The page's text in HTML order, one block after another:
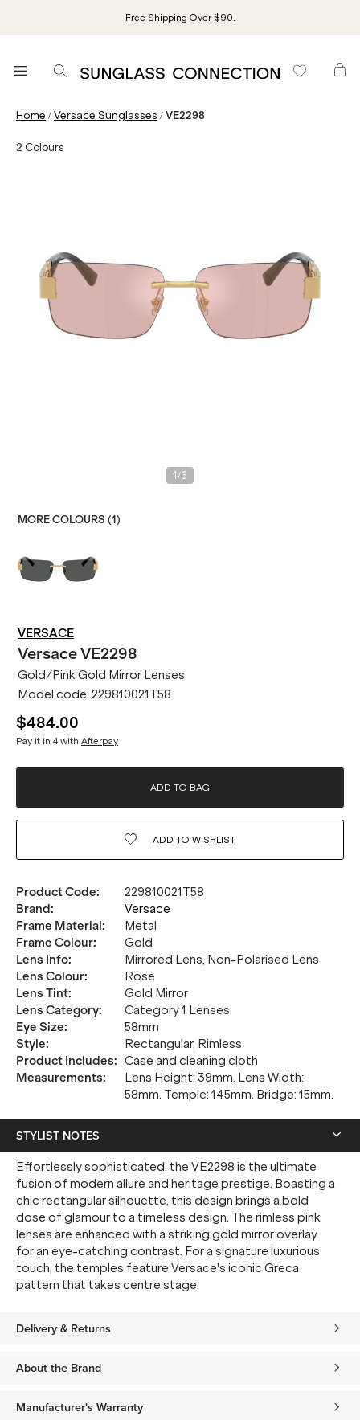
Free Shipping Over $90.
Home /Versace Sunglasses /VE2298
2 Colours
1 /6
MORE COLOURS (1 )
VERSACE
VersaceVE2298
Gold/Pink Gold Mirror Lenses
Model code: 229810021T58
$484.00
Pay it in 4 with Afterpay
ADD TO BAG
ADD TO WISHLIST
Product Code:
229810021T58
Brand:
Versace
Frame Material:
Metal
Frame Colour:
Gold
Lens Info:
Mirrored Lens, Non-Polarised Lens
Lens Colour:
Rose
Lens Tint:
Gold Mirror
Lens Category:
Category 1 Lenses
Eye Size:
58mm
Style:
Rectangular, Rimless
Product Includes: Case and cleaning cloth
Measurements:
Lens Height: 39mm. Lens Width:
58mm. Temple: 145mm. Bridge: 15mm.
STYLIST NOTES
Effortlessly sophisticated, the VE2298 is the ultimate
fusion of modern allure and heritage prestige. Boasting a
chic rectangular silhouette, this design brings a bold
dose of glamour to a timeless design. The rimless pink
lenses are enhanced with a striking gold mirror overlay
for an eye-catching contrast. For a signature luxurious
touch, the temples feature Versace's iconic Greca
pattern that takes centre stage.
Delivery & Returns
About the Brand
Manufacturer's Warranty